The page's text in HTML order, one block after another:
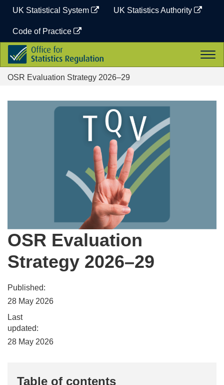
content
UK Statistical System UK Statistics Authority
Code of Practice
Office
for
Statistics
Regulation
OSR Evaluation Strategy 2026–29
OSR Evaluation
Strategy 2026–29
Published:
28 May 2026
Last
updated:
28 May 2026
Table of contents